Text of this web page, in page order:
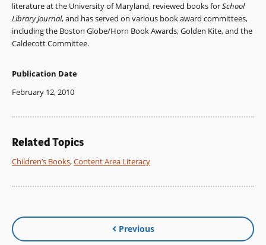
literature at the University of Maryland, reviewed books forSchool
Library Journal, and has served on various book award committees,
including the Boston Globe/Horn Book Awards, Golden Kite, and the
Caldecott Committee.
Publication Date
February 12, 2010
Related Topics
Children’s Books,Content Area Literacy
Previous